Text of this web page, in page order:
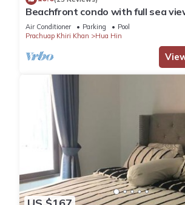
Beachfront condo with full sea
facilities of a 5-star resort
Air Conditioner Parking
Pool
Prachuap Khiri Khan
Hua Hin